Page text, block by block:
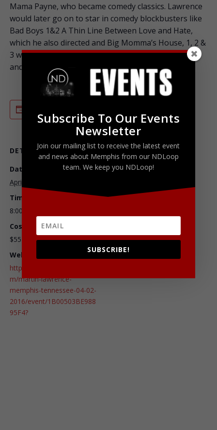
Mama Payne, who became comedy classics. Lawrence
would later go on to star in comedy blockbusters like
Bad Boys 1&2 A Thin Line Between Love and Hate,
which he also directed and Big Momma’s House, 1, 2 &
3 where he once again proved his talent for creating
and acting as multiple characters in one storyline.
DETAILS
Date:
April 2, 2016
Time:
8:00 pm - 10:00 pm
Cost:
$55 – $95
Website:
http://www.ticketmaster.co
m/martin-lawrence-
memphis-tennessee-04-02-
2016/event/1B00503BE988
95F4?
ORGANIZER
Ticketmaster
800-653-8000
Subscribe To Our Events
Newsletter
Join our mailing list to receive the latest event
and news about Memphis from our NDLoop
team. We keep you NDLoop!
SUBSCRIBE!